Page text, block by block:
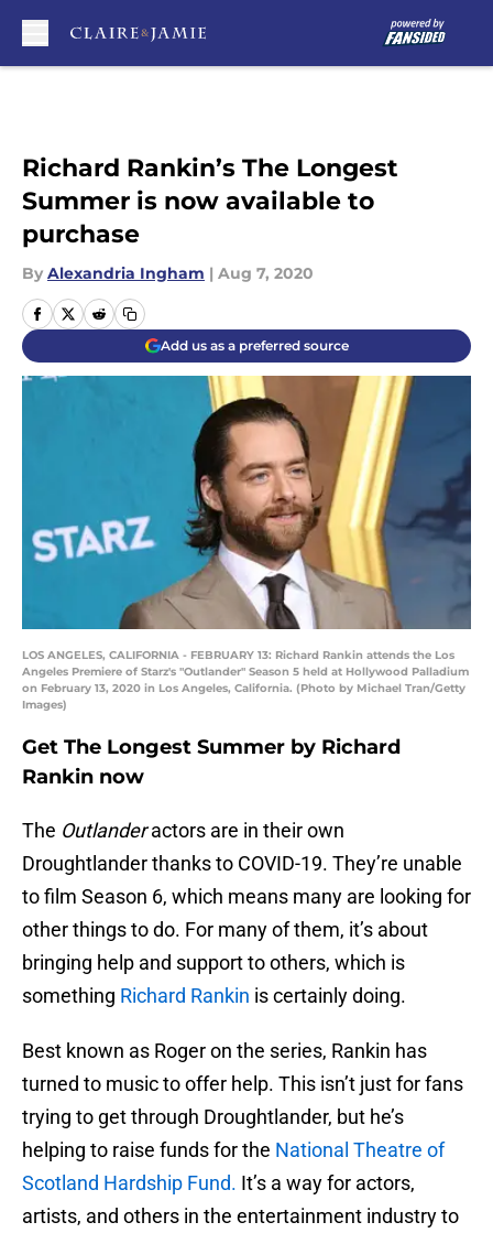
Richard Rankin’s The Longest
Summer is now available to
purchase
By Alexandria Ingham | Aug 7, 2020
Add us as a preferred source
LOS ANGELES, CALIFORNIA - FEBRUARY 13: Richard Rankin attends the Los
Angeles Premiere of Starz's "Outlander" Season 5 held at Hollywood Palladium
on February 13, 2020 in Los Angeles, California. (Photo by Michael Tran/Getty
Images)
Get The Longest Summer by Richard
Rankin now
The Outlanderactors are in their own
Droughtlander thanks to COVID-19. They’re unable
to film Season 6, which means many are looking for
other things to do. For many of them, it’s about
bringing help and support to others, which is
something Richard Rankin is certainly doing.
Best known as Roger on the series, Rankin has
turned to music to offer help. This isn’t just for fans
trying to get through Droughtlander, but he’s
helping to raise funds for the National Theatre of
Scotland Hardship Fund. It’s a way for actors,
artists, and others in the entertainment industry to